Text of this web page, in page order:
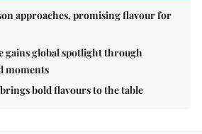
approaches, promising flavour for
gains global spotlight through
moments
bold flavours to the table